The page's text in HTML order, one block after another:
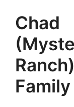
Family